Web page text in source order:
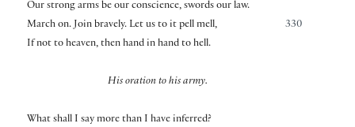
Our strong arms be our conscience, swords our law.
330
March on. Join bravely. Let us to it pell mell,
If not to heaven, then hand in hand to hell.
His oration to his army.
What shall I say more than I have inferred?